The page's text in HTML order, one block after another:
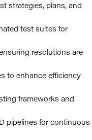
strategies, plans, and
test suites for
resolutions are
to enhance efficiency
frameworks and
pipelines for continuous